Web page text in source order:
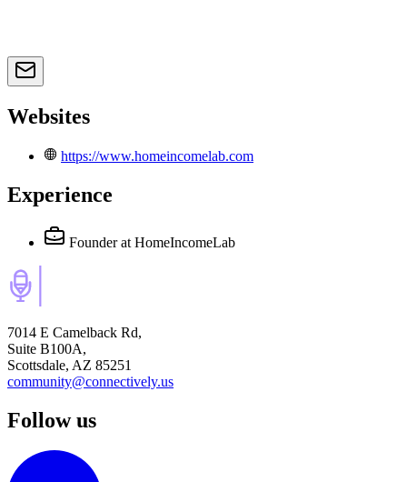
Websites
https://www.homeincomelab.com
Experience
Founder at HomeIncomeLab
7014 E Camelback Rd,
Suite B100A,
Scottsdale, AZ 85251
community@connectively.us
Follow us